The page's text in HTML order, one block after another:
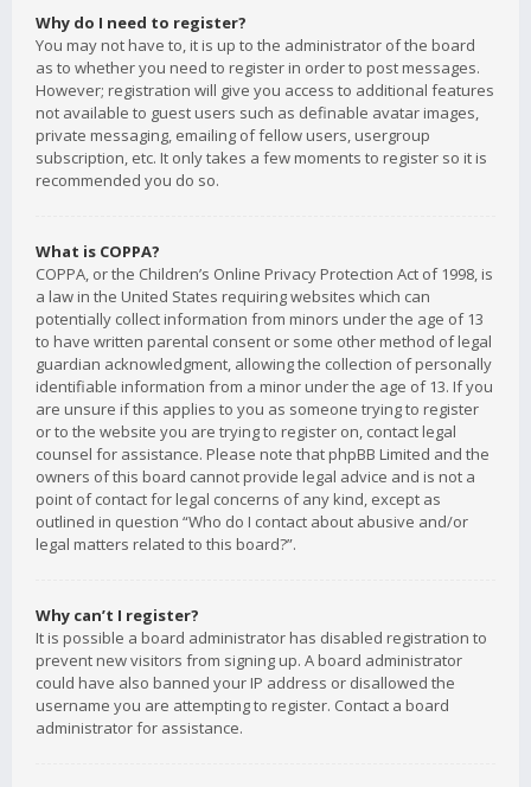
Why do I need to register?
You may not have to, it is up to the administrator of the board
as to whether you need to register in order to post messages.
However; registration will give you access to additional features
not available to guest users such as definable avatar images,
private messaging, emailing of fellow users, usergroup
subscription, etc. It only takes a few moments to register so it is
recommended you do so.
What is COPPA?
COPPA, or the Children’s Online Privacy Protection Act of 1998, is
a law in the United States requiring websites which can
potentially collect information from minors under the age of 13
to have written parental consent or some other method of legal
guardian acknowledgment, allowing the collection of personally
identifiable information from a minor under the age of 13. If you
are unsure if this applies to you as someone trying to register
or to the website you are trying to register on, contact legal
counsel for assistance. Please note that phpBB Limited and the
owners of this board cannot provide legal advice and is not a
point of contact for legal concerns of any kind, except as
outlined in question “Who do I contact about abusive and/or
legal matters related to this board?”.
Why can’t I register?
It is possible a board administrator has disabled registration to
prevent new visitors from signing up. A board administrator
could have also banned your IP address or disallowed the
username you are attempting to register. Contact a board
administrator for assistance.